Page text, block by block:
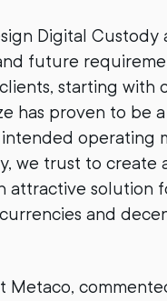
Digital Custody
future
starting with
has proven to be
operating
we trust to create
attractive solution
and